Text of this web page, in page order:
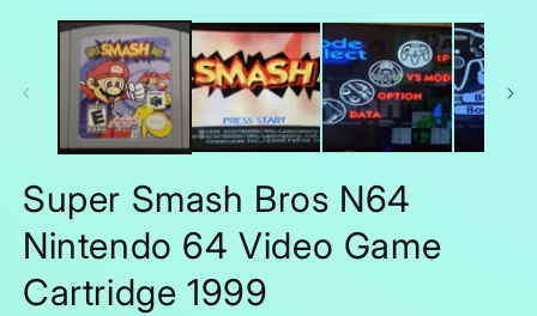
Super Smash Bros N64
Nintendo 64 Video Game
Cartridge 1999